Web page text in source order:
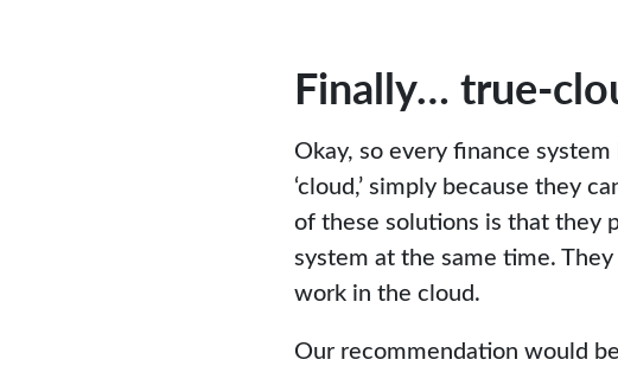
Finally… true-
Okay, so every finance
‘cloud,’ simply because they
of these solutions is that they
system at the same time.
work in the cloud.
Our recommendation would